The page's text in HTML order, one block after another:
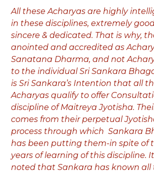
All these Acharyas are highly
in these disciplines, extremely
sincere & dedicated. That is why,
anointed and accredited as
Sanatana Dharma, and not
to the individual Sri Sankara
is Sri Sankara’s Intention that all
Acharyas qualify to offer
discipline of Maitreya Jyotisha.
comes from their perpetual
process through which Sankara
has been putting them-in spite of
years of learning of this discipline.
noted that Sankara has known all